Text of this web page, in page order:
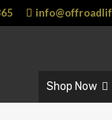
Shop Now